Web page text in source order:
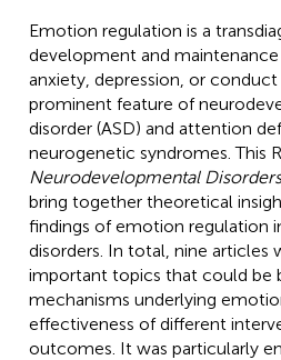
Emotion regulation is a
development and
anxiety, depression, or
prominent feature of
disorder (ASD) and attention
neurogenetic syndromes. This
Neurodevelopmental
bring together theoretical
findings of emotion regulation
disorders. In total, nine articles
important topics that could be
mechanisms underlying
effectiveness of different
outcomes. It was particularly